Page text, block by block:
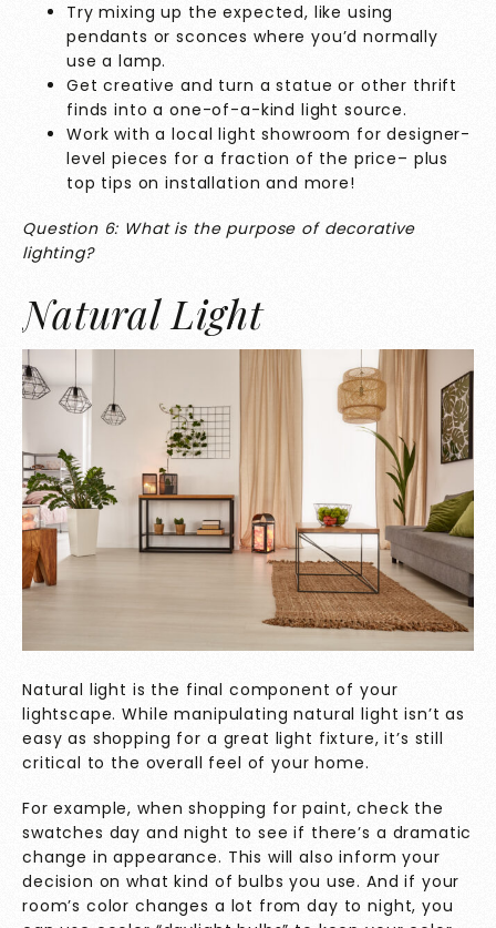
Try mixing up the expected, like using
pendants or sconces where you’d normally
use a lamp.
Get creative and turn a statue or other thrift
finds into a one-of-a-kind light source.
Work with a local light showroom for designer-
level pieces for a fraction of the price– plus
top tips on installation and more!
Question 6: What is the purpose of decorative
lighting?
Natural Light
Natural light is the final component of your
lightscape. While manipulating natural light isn’t as
easy as shopping for a great light fixture, it’s still
critical to the overall feel of your home.
For example, when shopping for paint, check the
swatches day and night to see if there’s a dramatic
change in appearance. This will also inform your
decision on what kind of bulbs you use. And if your
room’s color changes a lot from day to night, you